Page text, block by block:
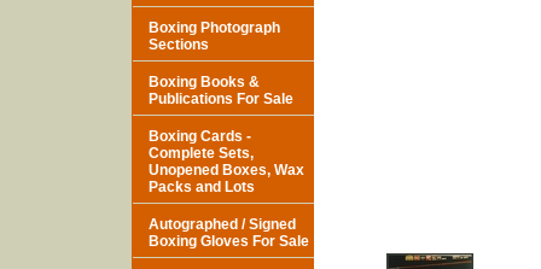
Boxing Photograph
Sections
Boxing Books &
Publications For Sale
Boxing Cards -
Complete Sets,
Unopened Boxes, Wax
Packs and Lots
Autographed / Signed
Boxing Gloves For Sale